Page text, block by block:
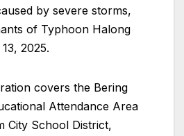
by severe storms,
of Typhoon Halong
2025.
covers the Bering
Attendance Area
City School District,